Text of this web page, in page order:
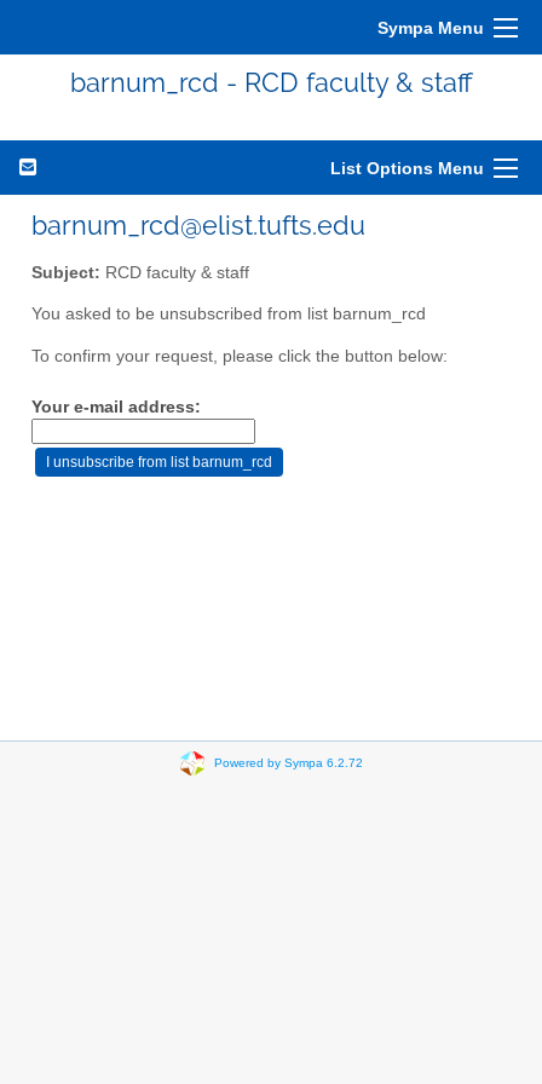
Sympa Menu
barnum_rcd - RCD faculty & staff
List Options Menu
barnum_rcd@elist.tufts.edu
Subject: RCD faculty & staff
You asked to be unsubscribed from list barnum_rcd
To confirm your request, please click the button below:
Your e-mail address:
Powered by Sympa 6.2.72